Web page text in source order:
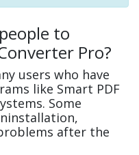
to
Pro?
users who have
like Smart PDF
Some
after the